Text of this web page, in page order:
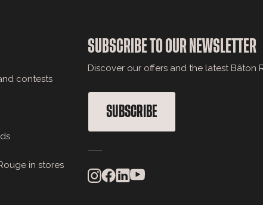
contests
in stores
SUBSCRIBE TO OUR NEWSLETTER
Discover our offers and the latest Bâton
SUBSCRIBE